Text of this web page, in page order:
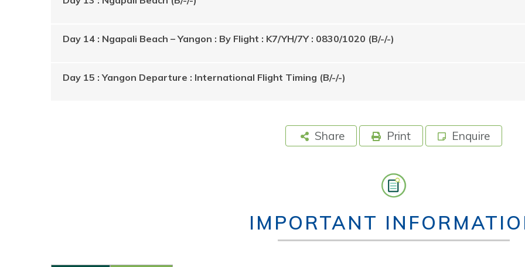
Day 14 : Ngapali Beach – Yangon : By Flight : K7/YH/7Y : 0830/1020 (B/-/-)
Day 15 : Yangon Departure : International Flight Timing (B/-/-)
Share Print Enquire
IMPORTANT